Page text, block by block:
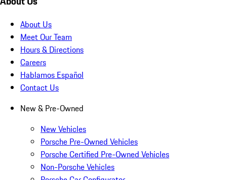
About Us
Meet Our Team
Hours & Directions
Careers
Hablamos Español
Contact Us
New & Pre-Owned
New Vehicles
Porsche Pre-Owned Vehicles
Porsche Certified Pre-Owned Vehicles
Non-Porsche Vehicles